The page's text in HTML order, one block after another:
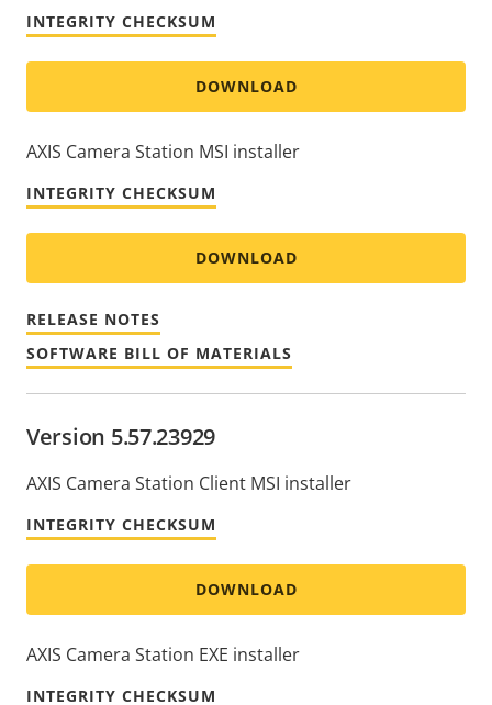
INTEGRITY CHECKSUM
DOWNLOAD
AXIS Camera Station MSI installer
INTEGRITY CHECKSUM
DOWNLOAD
RELEASE NOTES
SOFTWARE BILL OF MATERIALS
Version 5.57.23929
AXIS Camera Station Client MSI installer
INTEGRITY CHECKSUM
DOWNLOAD
AXIS Camera Station EXE installer
INTEGRITY CHECKSUM